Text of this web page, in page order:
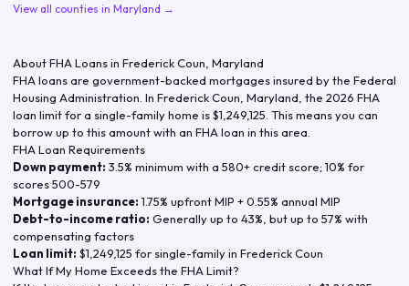
View all counties in Maryland →
About FHA Loans in Frederick Coun Maryland
FHA loans are government-backed mortgages insured by the Federal
Housing Administration. In Frederick Coun Maryland , the 2026 FHA
loan limit for a single-family home is$1,249,125 . This means you can
borrow up to this amount with an FHA loan in this area.
FHA Loan Requirements
Down payment: 3.5% minimum with a 580+ credit score; 10% for
scores 500-579
Mortgage insurance: 1.75% upfront MIP + 0.55% annual MIP
Debt-to-income ratio: Generally up to 43%, but up to 57% with
compensating factors
Loan limit: $1,249,125 for single-family in Frederick Coun
What If My Home Exceeds the FHA Limit?